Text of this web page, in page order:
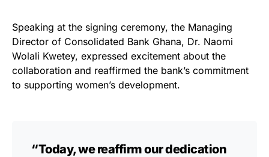
Speaking at the signing ceremony, the Managing
Director of Consolidated Bank Ghana, Dr. Naomi
Wolali Kwetey, expressed excitement about the
collaboration and reaffirmed the bank’s commitment
to supporting women’s development.
“Today, we reaffirm our dedication